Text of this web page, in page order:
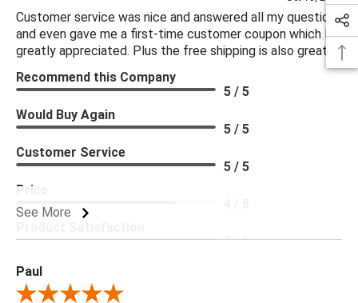
Customer service was nice and answered all my questions
and even gave me a first-time customer coupon which I
greatly appreciated. Plus the free shipping is also great.
See More
Recommend this Company
5 / 5
Would Buy Again
5 / 5
Customer Service
5 / 5
Price
5 / 5
Paul
Review By Paul